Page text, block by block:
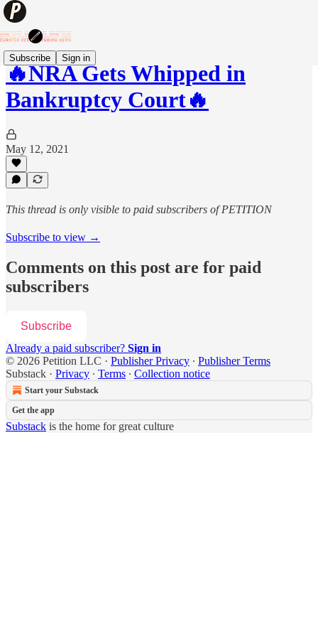
Subscribe Sign in
🔥NRA Gets Whipped in
Bankruptcy Court🔥
May 12, 2021
This thread is only visible to paid subscribers of PETITION
Subscribe to view →
Comments on this post are for paid
subscribers
Subscribe
Already a paid subscriber? Sign in
© 2026 Petition LLC · Publisher Privacy ∙ Publisher Terms
Substack · Privacy ∙ Terms ∙ Collection notice
Start your Substack
Get the app
Substack is the home for great culture